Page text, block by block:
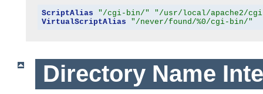
ScriptAlias "/cgi-bin/"
"/usr/local/apache2/
VirtualScriptAlias
"/never/found/%0/cgi-bin/"
Directory Name